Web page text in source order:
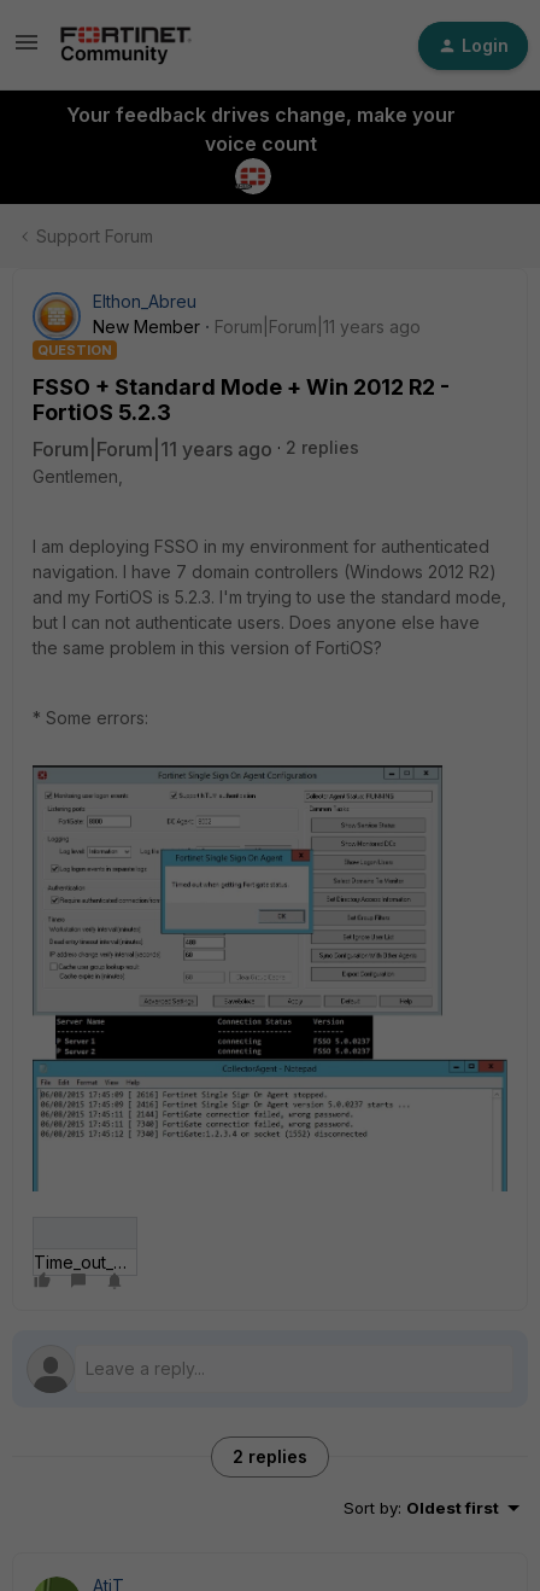
Login
Your feedback drives change, make your
voice count
Support Forum
Elthon_Abreu
New Member
Forum|Forum|11 years ago
QUESTION
FSSO + Standard Mode + Win 2012 R2 -
FortiOS 5.2.3
Forum|Forum|11 years ago
2 replies
Gentlemen,
I am deploying FSSO in my environment for authenticated
navigation. I have 7 domain controllers (Windows 2012 R2)
and my FortiOS is 5.2.3. I'm trying to use the standard mode,
but I can not authenticate users. Does anyone else have
the same problem in this version of FortiOS?
* Some errors:
Time_out_error.jpg
2 replies
Sort by: Oldest first
AtiT